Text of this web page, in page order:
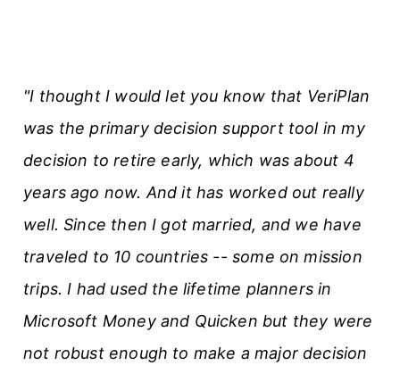
"I thought I would let you know that VeriPlan
was the primary decision support tool in my
decision to retire early, which was about 4
years ago now. And it has worked out really
well. Since then I got married, and we have
traveled to 10 countries -- some on mission
trips. I had used the lifetime planners in
Microsoft Money and Quicken but they were
not robust enough to make a major decision